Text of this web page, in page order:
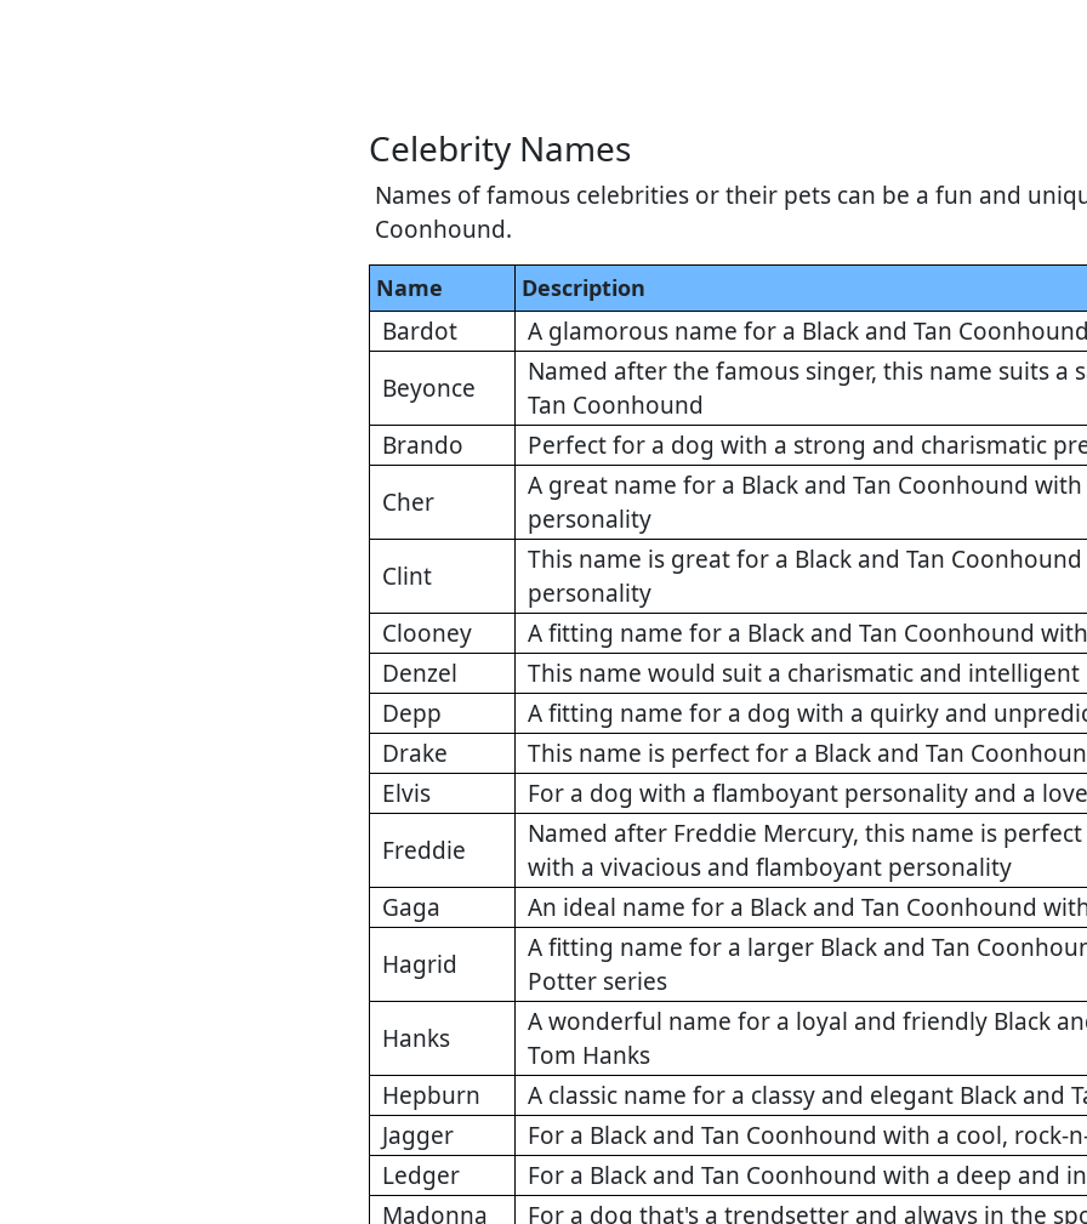
Celebrity Names
Names of famous celebrities or their pets can be a fun and
Coonhound.
Name Description
Bardot
A glamorous name for a Black and Tan
Beyonce
Named after the famous singer, this name suits a
Tan Coonhound
Brando
Perfect for a dog with a strong and charismatic
Cher
A great name for a Black and Tan Coonhound
personality
Clint
This name is great for a Black and Tan
personality
Clooney
A fitting name for a Black and Tan Coonhound
Denzel
This name would suit a charismatic and intelligent
Depp
A fitting name for a dog with a quirky and
Drake
This name is perfect for a Black and Tan
Elvis
For a dog with a flamboyant personality and a
Freddie
Named after Freddie Mercury, this name is
with a vivacious and flamboyant personality
Gaga
An ideal name for a Black and Tan Coonhound
Hagrid
A fitting name for a larger Black and Tan
Potter series
Hanks
A wonderful name for a loyal and friendly Black
Tom Hanks
Hepburn
A classic name for a classy and elegant Black and
Jagger
For a Black and Tan Coonhound with a cool, rock-
Ledger
For a Black and Tan Coonhound with a deep and
Madonna
For a dog that's a trendsetter and always in the